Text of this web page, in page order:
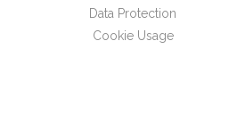
Data Protection
Cookie Usage